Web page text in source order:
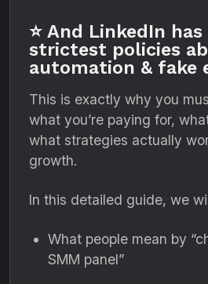
⭐ And LinkedIn
strictest policies
automation & fake
This is exactly why you
what you’re paying for,
what strategies actually
growth.
In this detailed guide, we
What people mean by
SMM panel”